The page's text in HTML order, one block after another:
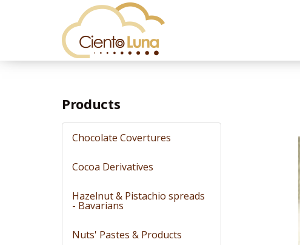
Products
Chocolate Covertures
Cocoa Derivatives
Hazelnut & Pistachio spreads
- Bavarians
Nuts' Pastes & Products